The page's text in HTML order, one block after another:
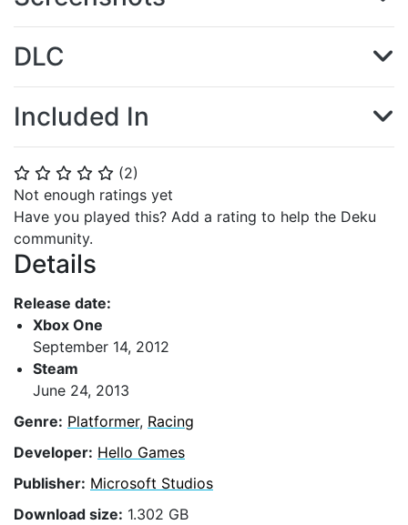
⭐ ⭐ ⭐ ⭐ ⭐ (2)
Not enough ratings yet
Have you played this? Add a rating to help the Deku
community.
Details
Release date:
Xbox One
September 14, 2012
Steam
June 24, 2013
Genre: Platformer, Racing
Developer: Hello Games
Publisher: Microsoft Studios
Download size: 1.302 GB
DLC
Included In